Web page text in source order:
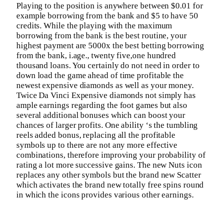
Playing to the position is anywhere between $0.01 for
example borrowing from the bank and $5 to have 50
credits. While the playing with the maximum
borrowing from the bank is the best routine, your
highest payment are 5000x the best betting borrowing
from the bank, i.age., twenty five,one hundred
thousand loans. You certainly do not need in order to
down load the game ahead of time profitable the
newest expensive diamonds as well as your money.
Twice Da Vinci Expensive diamonds not simply has
ample earnings regarding the foot games but also
several additional bonuses which can boost your
chances of larger profits. One ability ‘s the tumbling
reels added bonus, replacing all the profitable
symbols up to there are not any more effective
combinations, therefore improving your probability of
rating a lot more successive gains. The new Nuts icon
replaces any other symbols but the brand new Scatter
which activates the brand new totally free spins round
in which the icons provides various other earnings.